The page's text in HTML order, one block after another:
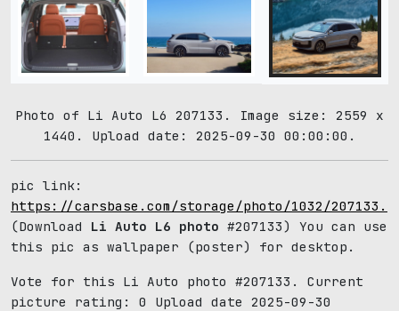
Photo of Li Auto L6 207133. Image size: 2559 x
1440. Upload date: 2025-09-30 00:00:00.
pic link:
https://carsbase.com/storage/photo/1032/
(Download Li Auto L6 photo #207133) You can use
this pic as wallpaper (poster) for desktop.
Vote for this Li Auto photo #207133. Current
picture rating: 0
Upload date 2025-09-30